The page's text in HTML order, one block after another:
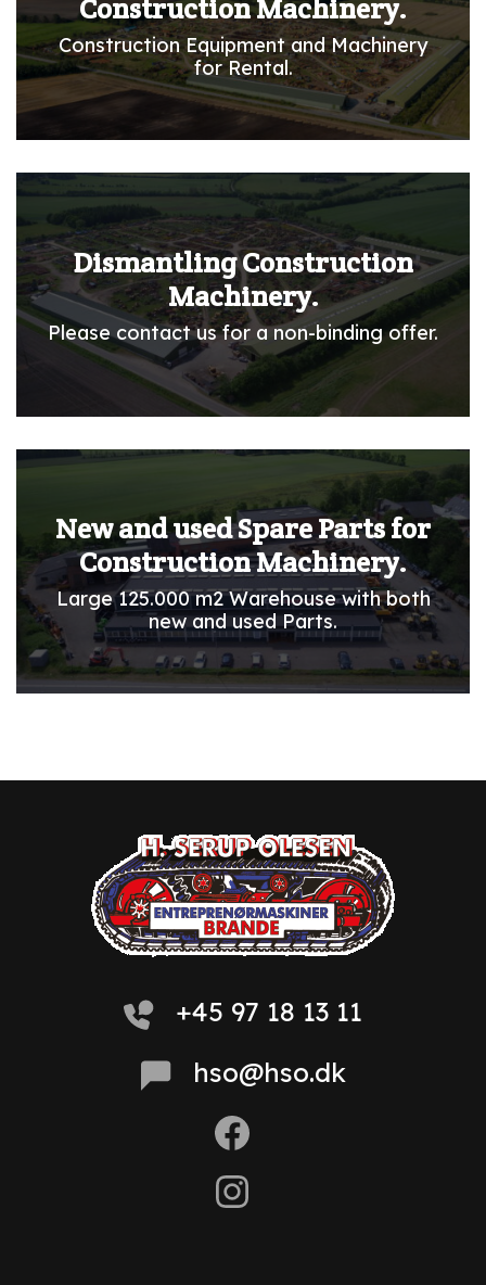
Construction Machinery.
Construction Equipment and Machinery
for Rental.
Dismantling Construction
Machinery.
Please contact us for a non-binding offer.
New and used Spare Parts for
Construction Machinery.
Large 125.000 m2 Warehouse with both
new and used Parts.
+45 97 18 13 11
hso@hso.dk